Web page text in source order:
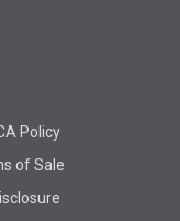
Policy
of Sale